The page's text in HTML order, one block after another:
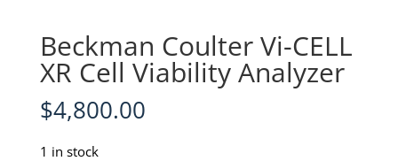
Beckman Coulter Vi-CELL
XR Cell Viability Analyzer
$4,800.00
1 in stock